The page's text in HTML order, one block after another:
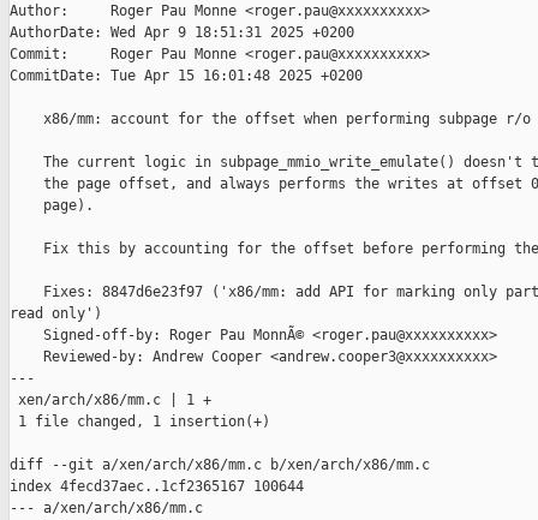
Author:     Roger Pau Monne <roger.pau@xxxxxxxxxx>
AuthorDate: Wed Apr 9 18:51:31 2025 +0200
Commit:     Roger Pau Monne <roger.pau@xxxxxxxxxx>
CommitDate: Tue Apr 15 16:01:48 2025 +0200
x86/mm: account for the offset when performing subpage r/o
The current logic in subpage_mmio_write_emulate() doesn't
the page offset, and always performs the writes at offset
    page).
Fix this by accounting for the offset before performing
Fixes: 8847d6e23f97 ('x86/mm: add API for marking only
read only')
    Signed-off-by: Roger Pau MonnÃ© <roger.pau@xxxxxxxxxx>
    Reviewed-by: Andrew Cooper <andrew.cooper3@xxxxxxxxxx>
---
xen/arch/x86/mm.c | 1 +
1 file changed, 1 insertion(+)
diff --git a/xen/arch/x86/mm.c b/xen/arch/x86/mm.c
index 4fecd37aec..1cf2365167 100644
--- a/xen/arch/x86/mm.c